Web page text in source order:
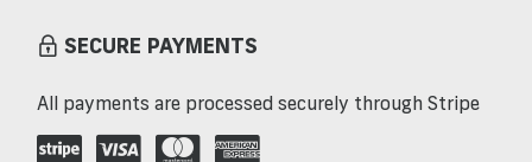
SECURE PAYMENTS
All payments are processed securely through Stripe